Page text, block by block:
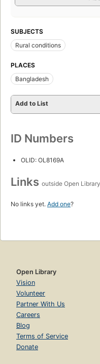
SUBJECTS
Rural conditions
PLACES
Bangladesh
Add to List
ID Numbers
OLID: OL8169A
Links outside Open Library
No links yet. Add one?
Open Library
Vision
Volunteer
Partner With Us
Careers
Blog
Terms of Service
Donate